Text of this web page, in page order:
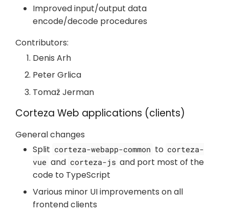
Improved input/output data
encode/decode procedures
Contributors:
Denis Arh
Peter Grlica
Tomaž Jerman
Corteza Web applications (clients)
General changes
Split corteza-webapp-common to corteza-
vue and corteza-js and port most of the
code to TypeScript
Various minor UI improvements on all
frontend clients